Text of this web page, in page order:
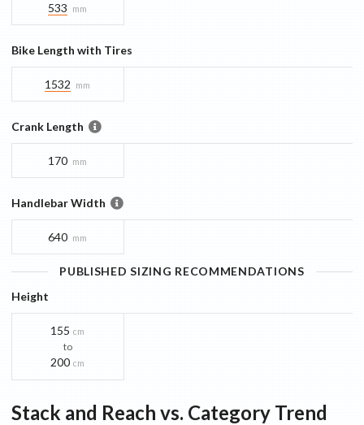
533 mm
Bike Length with Tires
1532 mm
Crank Length
170 mm
Handlebar Width
640 mm
PUBLISHED SIZING RECOMMENDATIONS
Height
155 cm
to
200 cm
Stack and Reach vs. Category Trend